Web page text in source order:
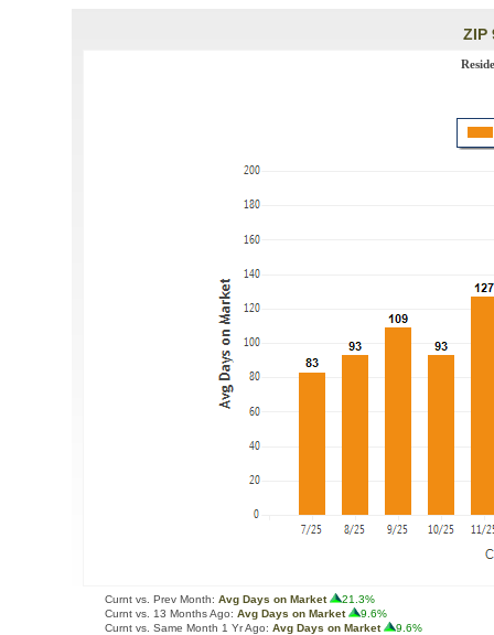
ZIP
Curnt vs. Prev Month: Avg Days on Market
21.3%
Curnt vs. 13 Months Ago: Avg Days on Market
9.6%
Curnt vs. Same Month 1 Yr Ago: Avg Days on Market 9.6%